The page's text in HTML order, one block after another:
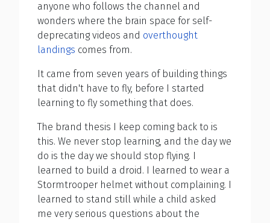
anyone who follows the channel and
wonders where the brain space for self-
deprecating videos and overthought
landings comes from.
It came from seven years of building things
that didn't have to fly, before I started
learning to fly something that does.
The brand thesis I keep coming back to is
this. We never stop learning, and the day we
do is the day we should stop flying. I
learned to build a droid. I learned to wear a
Stormtrooper helmet without complaining. I
learned to stand still while a child asked
me very serious questions about the